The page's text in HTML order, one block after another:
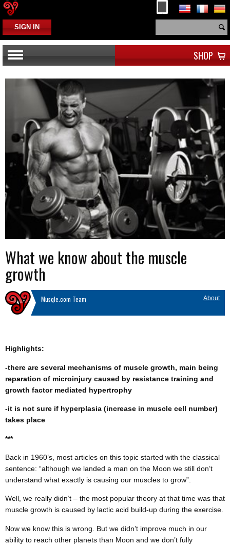
SIGN IN
SHOP
What we know about the muscle
growth
About
Musqle.com Team
Highlights:
-there are several mechanisms of muscle growth, main being
reparation of microinjury caused by resistance training and
growth factor mediated hypertrophy
-it is not sure if hyperplasia (increase in muscle cell number)
takes place
***
Back in 1960’s, most articles on this topic started with the classical
sentence: “although we landed a man on the Moon we still don’t
understand what exactly is causing our muscles to grow”.
Well, we really didn’t – the most popular theory at that time was that
muscle growth is caused by lactic acid build-up during the exercise.
Now we know this is wrong. But we didn’t improve much in our
ability to reach other planets than Moon and we don’t fully